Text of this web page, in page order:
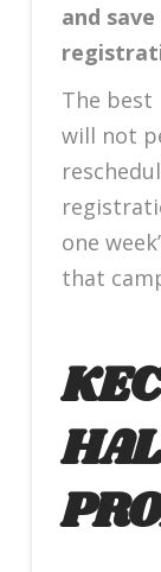
and
The best
will not
one
that